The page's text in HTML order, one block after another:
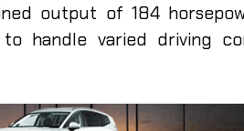
output of 184
handle varied driving